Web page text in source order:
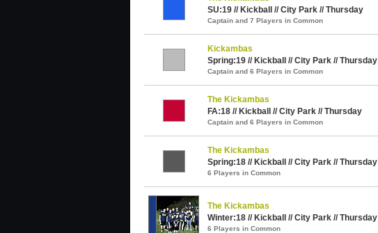
SU:19 // Kickball // City Park // Thursday
Captain and 7 Players in Common
Kickambas
Spring:19 // Kickball // City Park // Thursday
Captain and 6 Players in Common
The Kickambas
FA:18 // Kickball // City Park // Thursday
Captain and 6 Players in Common
The Kickambas
Spring:18 // Kickball // City Park // Thursday
6 Players in Common
The Kickambas
Winter:18 // Kickball // City Park // Thursday
6 Players in Common